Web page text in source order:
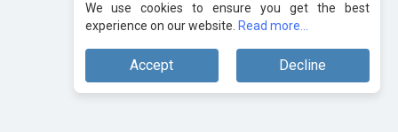
We use cookies to ensure you get the best
experience on our website. Read more...
Accept Decline